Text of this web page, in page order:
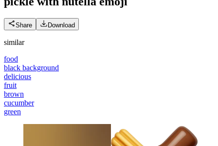
Share Download
similar
food
black background
delicious
fruit
brown
cucumber
green